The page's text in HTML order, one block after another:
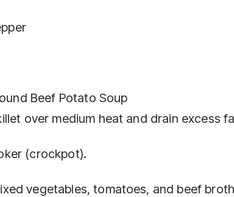
Beef Potato Soup
over medium heat and drain excess
(crockpot).
vegetables, tomatoes, and beef